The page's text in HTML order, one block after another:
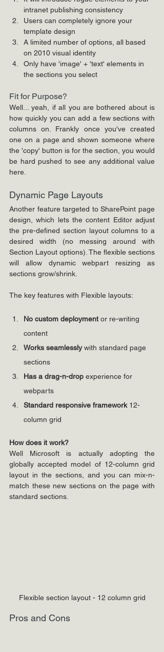
intranet publishing consistency
Users can completely ignore your
template design
A limited number of options, all based
on 2010 visual identity
Only have 'image' + 'text' elements in
the sections you select
Fit for Purpose?
Well... yeah, if all you are bothered about is
how quickly you can add a few sections with
columns on. Frankly once you've created
one on a page and shown someone where
the 'copy' button is for the section, you would
be hard pushed to see any additional value
here.
Dynamic Page Layouts
Another feature targeted to SharePoint page
design, which lets the content Editor adjust
the pre-defined section layout columns to a
desired width (no messing around with
Section Layout options). The flexible sections
will allow dynamic webpart resizing as
sections grow/shrink.
The key features with Flexible layouts:
No custom deployment or re-writing
content
Works seamlessly with standard page
sections
Has a drag-n-drop experience for
webparts
Standard responsive framework 12-
column grid
How does it work?
Well Microsoft is actually adopting the
globally accepted model of 12-column grid
layout in the sections, and you can mix-n-
match these new sections on the page with
standard sections.
Flexible section layout - 12 column grid
Pros and Cons